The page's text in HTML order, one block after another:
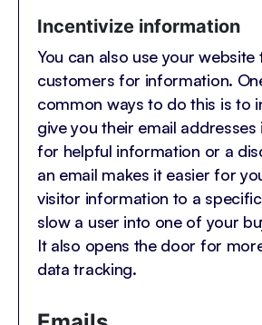
Incentivize information
You can also use your website
customers for information.
common ways to do this is to
give you their email addresses
for helpful information or a
an email makes it easier for
visitor information to a
slow a user into one of your
It also opens the door for
data tracking.